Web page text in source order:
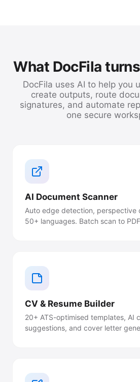
What DocFila
DocFila uses AI to help you
create outputs, route
signatures, and automate
one secure
AI Document Scanner
Auto edge detection, perspective
50+ languages. Batch scan to
CV & Resume Builder
20+ ATS-optimised templates, AI
suggestions, and cover letter